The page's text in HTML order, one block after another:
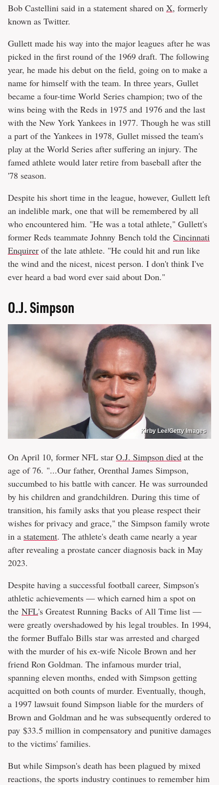
Bob Castellini said in a statement shared on X, formerly
known as Twitter.
Gullett made his way into the major leagues after he was
picked in the first round of the 1969 draft. The following
year, he made his debut on the field, going on to make a
name for himself with the team. In three years, Gullet
became a four-time World Series champion; two of the
wins being with the Reds in 1975 and 1976 and the last
with the New York Yankees in 1977. Though he was still
a part of the Yankees in 1978, Gullet missed the team's
play at the World Series after suffering an injury. The
famed athlete would later retire from baseball after the
'78 season.
Despite his short time in the league, however, Gullett left
an indelible mark, one that will be remembered by all
who encountered him. "He was a total athlete," Gullett's
former Reds teammate Johnny Bench told the Cincinnati
Enquirer of the late athlete. "He could hit and run like
the wind and the nicest, nicest person. I don't think I've
ever heard a bad word ever said about Don."
O.J. Simpson
Kirby Lee/Getty Images
On April 10, former NFL star O.J. Simpson died at the
age of 76. "...Our father, Orenthal James Simpson,
succumbed to his battle with cancer. He was surrounded
by his children and grandchildren. During this time of
transition, his family asks that you please respect their
wishes for privacy and grace," the Simpson family wrote
in a statement. The athlete's death came nearly a year
after revealing a prostate cancer diagnosis back in May
2023.
Despite having a successful football career, Simpson's
athletic achievements — which earned him a spot on
the NFL's Greatest Running Backs of All Time list —
were greatly overshadowed by his legal troubles. In 1994,
the former Buffalo Bills star was arrested and charged
with the murder of his ex-wife Nicole Brown and her
friend Ron Goldman. The infamous murder trial,
spanning eleven months, ended with Simpson getting
acquitted on both counts of murder. Eventually, though,
a 1997 lawsuit found Simpson liable for the murders of
Brown and Goldman and he was subsequently ordered to
pay $33.5 million in compensatory and punitive damages
to the victims' families.
But while Simpson's death has been plagued by mixed
reactions, the sports industry continues to remember him